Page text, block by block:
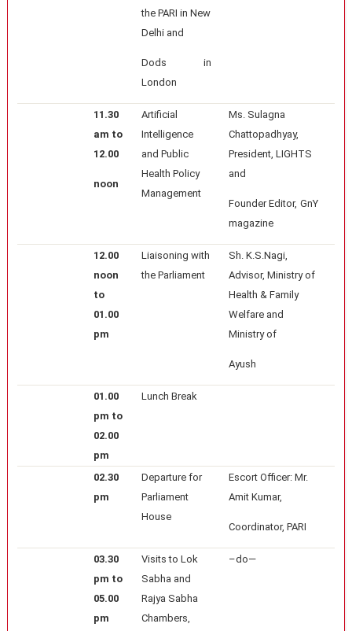
the PARI in New
Delhi and
Dods in
London
11.30
am to
12.00
noon
Artificial
Intelligence
and Public
Health Policy
Management
Ms. Sulagna
Chattopadhyay,
President, LIGHTS
and
Founder Editor, GnY
magazine
12.00
noon
to
01.00
pm
Liaisoning with
the Parliament
Sh. K.S.Nagi,
Advisor, Ministry of
Health & Family
Welfare and
Ministry of
Ayush
01.00
pm to
02.00
pm
Lunch Break
02.30
pm
Departure for
Parliament
House
Escort Officer: Mr.
Amit Kumar,
Coordinator, PARI
03.30
pm to
05.00
pm
Visits to Lok
Sabha and
Rajya Sabha
Chambers,
–do—